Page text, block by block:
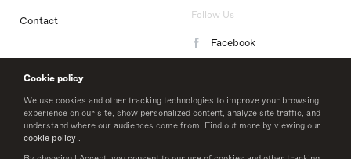
Cookie policy
We use cookies and other tracking technologies to improve your browsing
experience on our site, show personalized content, analyze site traffic, and
understand where our audiences come from. Find out more by viewing our
cookie policy .
Contact Follow Us
Facebook
LinkedIn
Twitter